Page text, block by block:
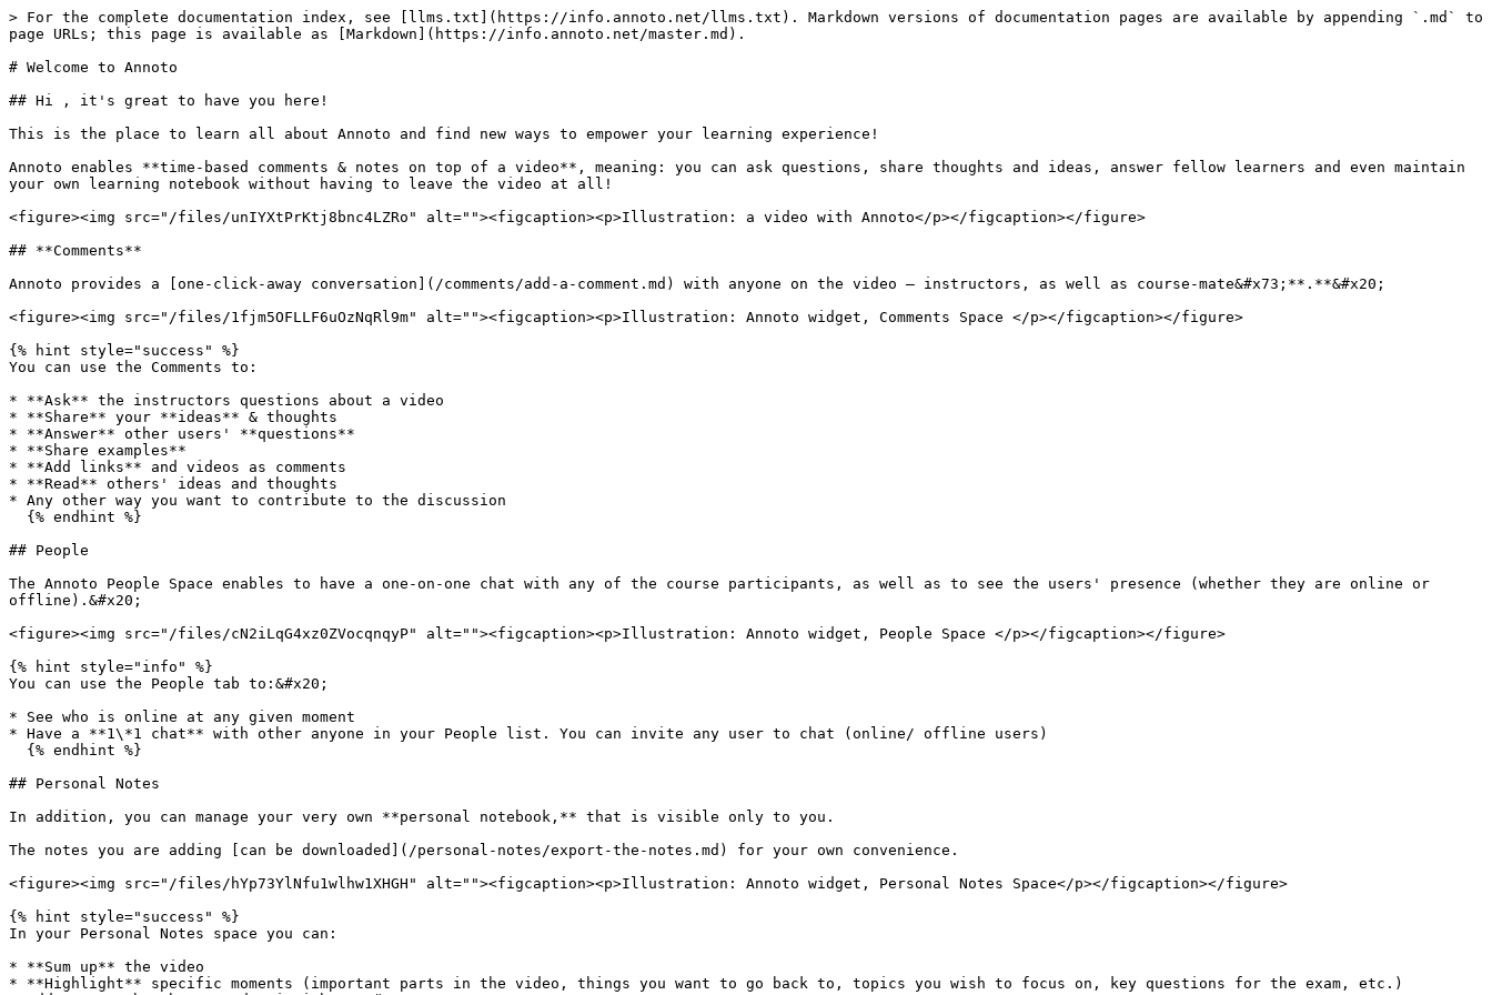
> For the complete documentation index, see [llms.txt](https://info.annoto.net/llms.txt). Markdown versions of documentation pages are available by appending `.md` to
page URLs; this page is available as [Markdown](https://info.annoto.net/master.md).
# Welcome to Annoto
## Hi , it's great to have you here!
This is the place to learn all about Annoto and find new ways to empower your learning experience!
Annoto enables **time-based comments & notes on top of a video**, meaning: you can ask questions, share thoughts and ideas, answer fellow learners and even maintain
your own learning notebook without having to leave the video at all!
<figure><img src="/files/unIYXtPrKtj8bnc4LZRo" alt=""><figcaption><p>Illustration: a video with Annoto</p></figcaption></figure>
## **Comments**
Annoto provides a [one-click-away conversation](/comments/add-a-comment.md) with anyone on the video – instructors, as well as course-mate&#x73;**.**&#x20;
<figure><img src="/files/1fjm5OFLLF6uOzNqRl9m" alt=""><figcaption><p>Illustration: Annoto widget, Comments Space </p></figcaption></figure>
{% hint style="success" %}
You can use the Comments to:
* **Ask** the instructors questions about a video
* **Share** your **ideas** & thoughts
* **Answer** other users' **questions**
* **Share examples**
* **Add links** and videos as comments
* **Read** others' ideas and thoughts
* Any other way you want to contribute to the discussion
## People
The Annoto People Space enables to have a one-on-one chat with any of the course participants, as well as to see the users' presence (whether they are online or
offline).&#x20;
<figure><img src="/files/cN2iLqG4xz0ZVocqnqyP" alt=""><figcaption><p>Illustration: Annoto widget, People Space </p></figcaption></figure>
{% hint style="info" %}
You can use the People tab to:&#x20;
* See who is online at any given moment
* Have a **1\*1 chat** with other anyone in your People list. You can invite any user to chat (online/ offline users)
## Personal Notes
In addition, you can manage your very own **personal notebook,** that is visible only to you.
The notes you are adding [can be downloaded](/personal-notes/export-the-notes.md) for your own convenience.
<figure><img src="/files/hYp73YlNfu1wlhw1XHGH" alt=""><figcaption><p>Illustration: Annoto widget, Personal Notes Space</p></figcaption></figure>
{% hint style="success" %}
In your Personal Notes space you can:
* **Sum up** the video
* **Highlight** specific moments (important parts in the video, things you want to go back to, topics you wish to focus on, key questions for the exam, etc.)